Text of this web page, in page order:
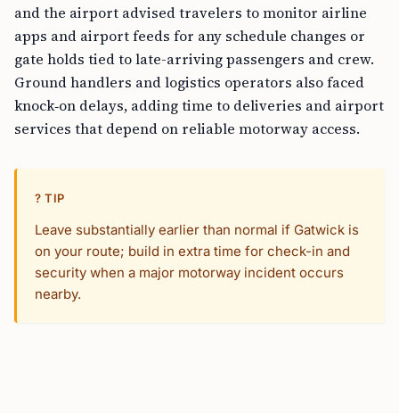
and the airport advised travelers to monitor airline
apps and airport feeds for any schedule changes or
gate holds tied to late-arriving passengers and crew.
Ground handlers and logistics operators also faced
knock‑on delays, adding time to deliveries and airport
services that depend on reliable motorway access.
? TIP
Leave substantially earlier than normal if Gatwick is
on your route; build in extra time for check-in and
security when a major motorway incident occurs
nearby.